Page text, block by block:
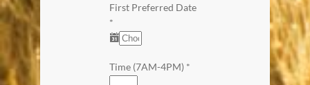
First Preferred Date
*
Time (7AM-4PM) *